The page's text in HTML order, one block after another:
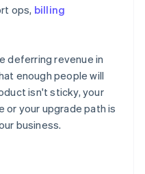
ops, billing
deferring revenue in
enough people will
isn't sticky, your
or your upgrade path is
business.